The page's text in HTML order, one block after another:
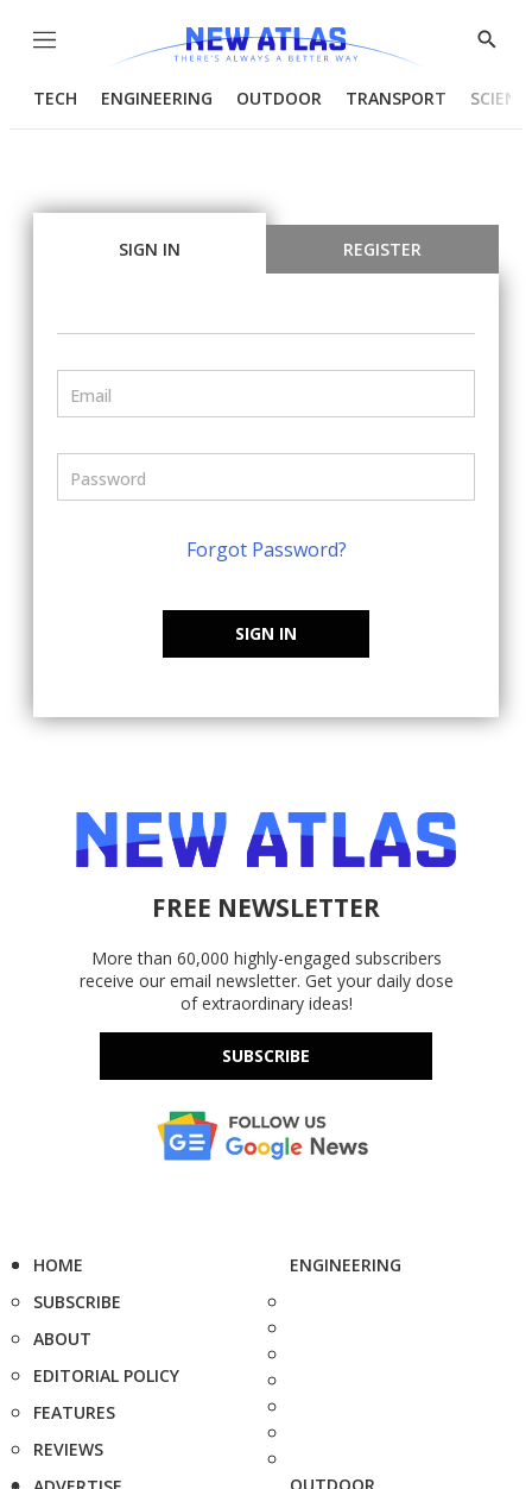
Menu
Show
TECH ENGINEERING OUTDOOR TRANSPORT
SIGN IN REGISTER
Forgot Password?
SIGN IN
FREE NEWSLETTER
More than 60,000 highly-engaged subscribers
receive our email newsletter. Get your daily dose
of extraordinary ideas!
SUBSCRIBE
HOME
SUBSCRIBE
ABOUT
EDITORIAL POLICY
FEATURES
REVIEWS
ENGINEERING